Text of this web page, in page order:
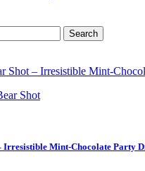
Search
Shot – Irresistible Mint-
Irresistible Mint-Chocolate Party